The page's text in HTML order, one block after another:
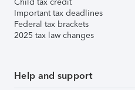
Important tax deadlines
Federal tax brackets
2025 tax law changes
Help and support